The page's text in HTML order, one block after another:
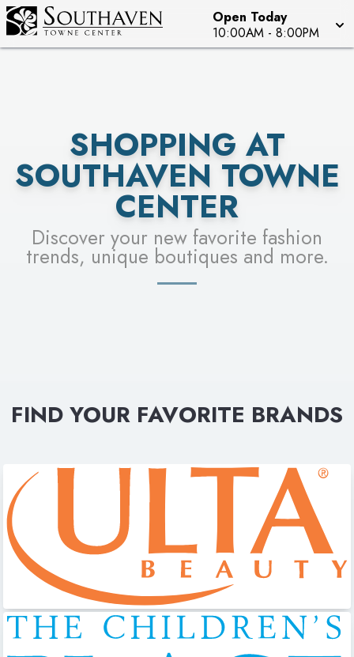
Open Today
10:00AM - 8:00PM
SEE STORES
SHOPPING AT
SOUTHAVEN TOWNE
CENTER
Discover your new favorite fashion
trends, unique boutiques and more.
FIND YOUR FAVORITE BRANDS